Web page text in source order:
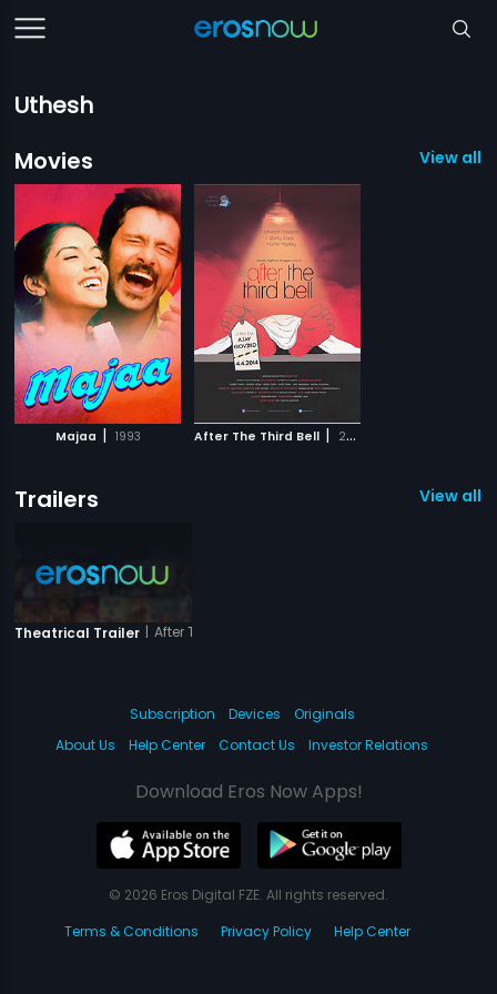
Uthesh
Movies
View all
Majaa | 1993 After The Third Bell | 2014
Trailers View all 1
Theatrical Trailer | After The Third Bell
Subscription Devices
Originals
About Us
Help Center Contact Us Investor Relations
Download Eros Now Apps!
© 2026 Eros Digital FZE. All rights reserved.
Terms & Conditions
Privacy Policy Help Center